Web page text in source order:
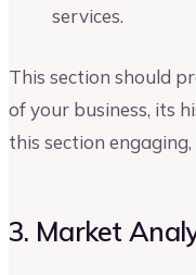
services.
This section should
of your business, its
this section
3. Market